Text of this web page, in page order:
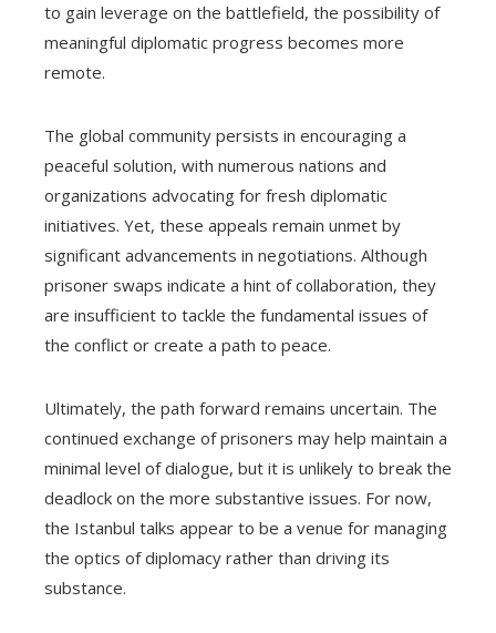
to gain leverage on the battlefield, the possibility of
meaningful diplomatic progress becomes more
remote.
The global community persists in encouraging a
peaceful solution, with numerous nations and
organizations advocating for fresh diplomatic
initiatives. Yet, these appeals remain unmet by
significant advancements in negotiations. Although
prisoner swaps indicate a hint of collaboration, they
are insufficient to tackle the fundamental issues of
the conflict or create a path to peace.
Ultimately, the path forward remains uncertain. The
continued exchange of prisoners may help maintain a
minimal level of dialogue, but it is unlikely to break the
deadlock on the more substantive issues. For now,
the Istanbul talks appear to be a venue for managing
the optics of diplomacy rather than driving its
substance.